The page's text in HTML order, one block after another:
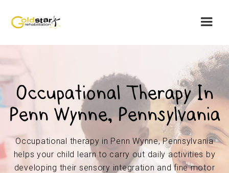
Occupational Therapy In
Penn Wynne, Pennsylvania
Occupational therapy in Penn Wynne, Pennsylvania
helps your child learn to carry out daily activities by
developing their sensory integration and fine motor